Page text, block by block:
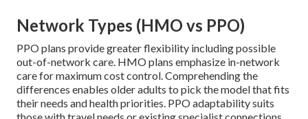
Network Types (HMO vs PPO)
PPO plans provide greater flexibility including possible
out-of-network care. HMO plans emphasize in-network
care for maximum cost control. Comprehending the
differences enables older adults to pick the model that fits
their needs and health priorities. PPO adaptability suits